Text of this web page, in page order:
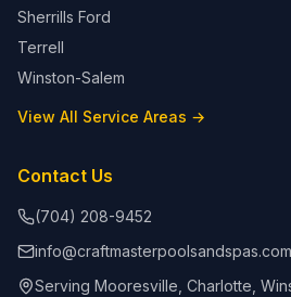
Sherrills Ford
Terrell
Winston-Salem
View All Service Areas →
Contact Us
(704) 208-9452
info@craftmasterpoolsandspas.com
Serving Mooresville, Charlotte,